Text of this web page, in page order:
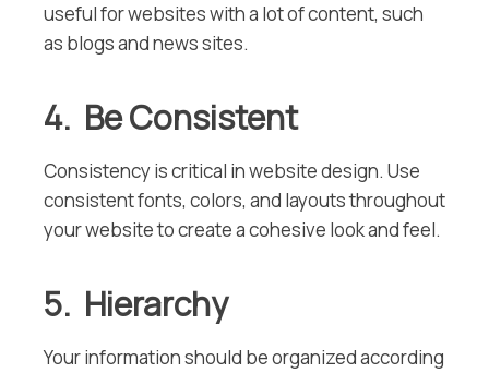
useful for websites with a lot of content, such
as blogs and news sites.
4. Be Consistent
Consistency is critical in website design. Use
consistent fonts, colors, and layouts throughout
your website to create a cohesive look and feel.
5. Hierarchy
Your information should be organized according